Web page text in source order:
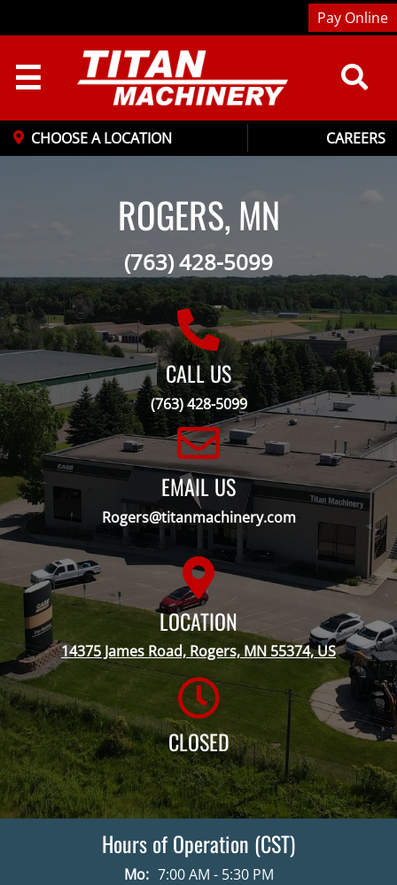
CHOOSE A LOCATION CAREERS
Pay Online
☰
ROGERS, MN
(763) 428-5099
CALL US
(763) 428-5099
EMAIL US
Rogers@titanmachinery.com
LOCATION
14375 James Road, Rogers, MN 55374, US
CLOSED
Hours of Operation (CST)
Mo: 7:00 AM - 5:30 PM